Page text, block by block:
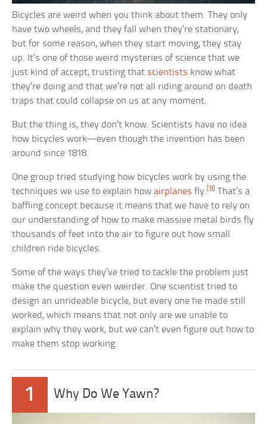
Bicycles are weird when you think about them. They only
have two wheels, and they fall when they’re stationary,
but for some reason, when they start moving, they stay
up. It’s one of those weird mysteries of science that we
just kind of accept, trusting that scientists know what
they’re doing and that we’re not all riding around on death
traps that could collapse on us at any moment.
But the thing is, they don’t know. Scientists have no idea
how bicycles work—even though the invention has been
around since 1818.
One group tried studying how bicycles work by using the
techniques we use to explain howairplanes fly. [9]
That’s a
baffling concept because it means that we have to rely on
our understanding of how to make massive metal birds fly
thousands of feet into the air to figure out how small
children ride bicycles.
Some of the ways they’ve tried to tackle the problem just
make the question even weirder. One scientist tried to
design an unrideable bicycle, but every one he made still
worked, which means that not only are we unable to
explain why they work, but we can’t even figure out how to
make them stop working.
1 Why Do We Yawn?